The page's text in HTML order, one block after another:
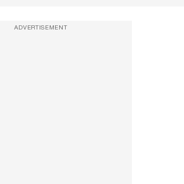
ADVERTISEMENT